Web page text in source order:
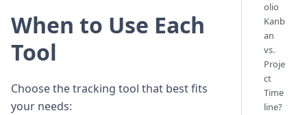
When to Use Each
Tool
Choose the tracking tool that best fits
your needs:
olio
Kanb
an
vs.
Proje
ct
Time
line?